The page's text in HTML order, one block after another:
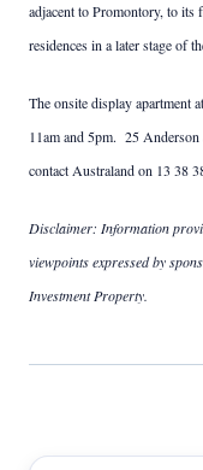
adjacent to Promontory, to
residences in a later stage of
The onsite display apartment at
11am and 5pm. 25 Anderson
contact Australand on 13 38
Disclaimer: Information
viewpoints expressed by
Investment Property.